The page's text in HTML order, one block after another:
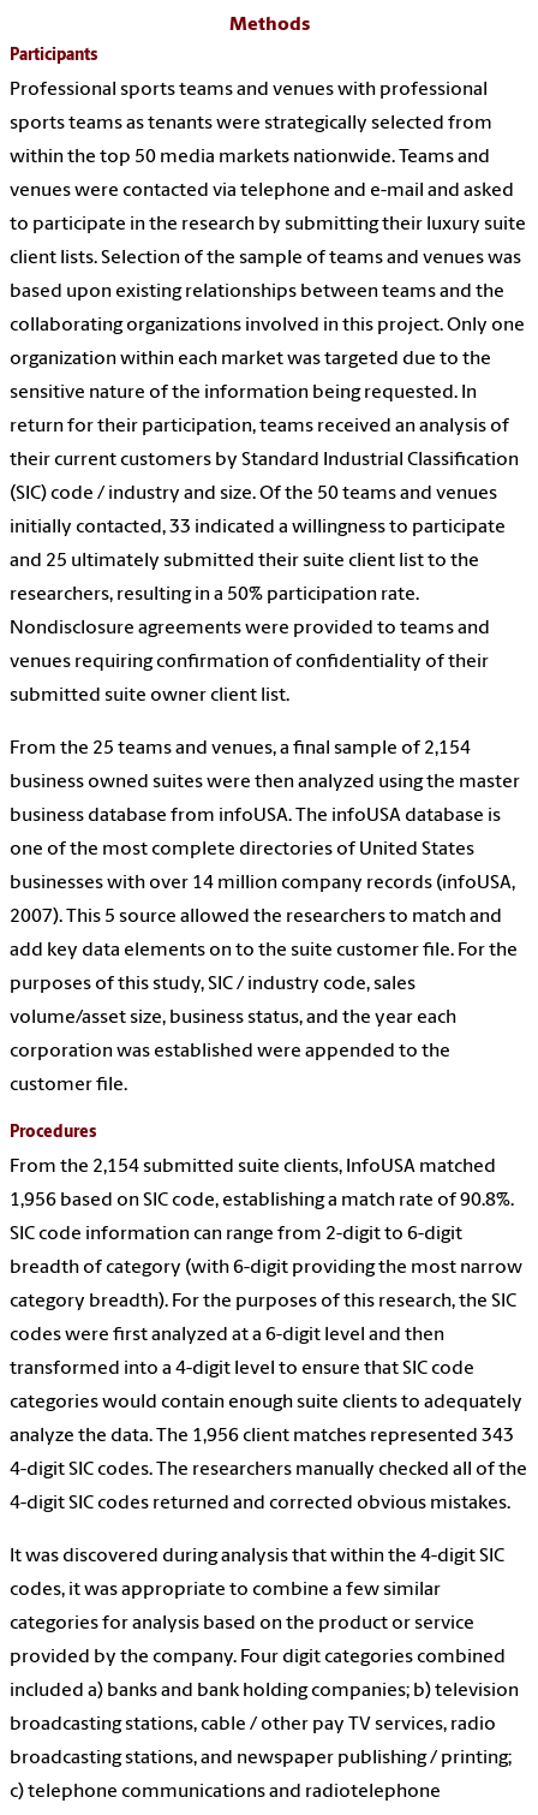
Methods
Participants
Professional sports teams and venues with professional
sports teams as tenants were strategically selected from
within the top 50 media markets nationwide. Teams and
venues were contacted via telephone and e-mail and asked
to participate in the research by submitting their luxury suite
client lists. Selection of the sample of teams and venues was
based upon existing relationships between teams and the
collaborating organizations involved in this project. Only one
organization within each market was targeted due to the
sensitive nature of the information being requested. In
return for their participation, teams received an analysis of
their current customers by Standard Industrial Classification
(SIC) code / industry and size. Of the 50 teams and venues
initially contacted, 33 indicated a willingness to participate
and 25 ultimately submitted their suite client list to the
researchers, resulting in a 50% participation rate.
Nondisclosure agreements were provided to teams and
venues requiring confirmation of confidentiality of their
submitted suite owner client list.
From the 25 teams and venues, a final sample of 2,154
business owned suites were then analyzed using the master
business database from infoUSA. The infoUSA database is
one of the most complete directories of United States
businesses with over 14 million company records (infoUSA,
2007). This 5 source allowed the researchers to match and
add key data elements on to the suite customer file. For the
purposes of this study, SIC / industry code, sales
volume/asset size, business status, and the year each
corporation was established were appended to the
customer file.
Procedures
From the 2,154 submitted suite clients, InfoUSA matched
1,956 based on SIC code, establishing a match rate of 90.8%.
SIC code information can range from 2-digit to 6-digit
breadth of category (with 6-digit providing the most narrow
category breadth). For the purposes of this research, the SIC
codes were first analyzed at a 6-digit level and then
transformed into a 4-digit level to ensure that SIC code
categories would contain enough suite clients to adequately
analyze the data. The 1,956 client matches represented 343
4-digit SIC codes. The researchers manually checked all of the
4-digit SIC codes returned and corrected obvious mistakes.
It was discovered during analysis that within the 4-digit SIC
codes, it was appropriate to combine a few similar
categories for analysis based on the product or service
provided by the company. Four digit categories combined
included a) banks and bank holding companies; b) television
broadcasting stations, cable / other pay TV services, radio
broadcasting stations, and newspaper publishing / printing;
c) telephone communications and radiotelephone